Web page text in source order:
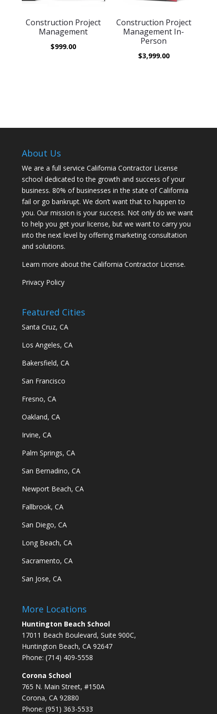
Construction Project
Management
$999.00
Construction Project
Management In-
Person
$3,999.00
About Us
We are a full service California Contractor License
school dedicated to the growth and success of your
business. 80% of businesses in the state of California
fail or go bankrupt. We don’t want that to happen to
you. Our mission is your success. Not only do we want
to help you get your license, but we want to carry you
into the next level by offering marketing consultation
and solutions.
Learn more about the California Contractor License.
Privacy Policy
Featured Cities
Santa Cruz, CA
Los Angeles, CA
Bakersfield, CA
San Francisco
Fresno, CA
Oakland, CA
Irvine, CA
Palm Springs, CA
San Bernadino, CA
Newport Beach, CA
Fallbrook, CA
San Diego, CA
Long Beach, CA
Sacramento, CA
San Jose, CA
More Locations
Huntington Beach School
17011 Beach Boulevard, Suite 900C,
Huntington Beach, CA 92647
Phone: (714) 409-5558
Corona School
765 N. Main Street, #150A
Corona, CA 92880
Phone: (951) 363-5533